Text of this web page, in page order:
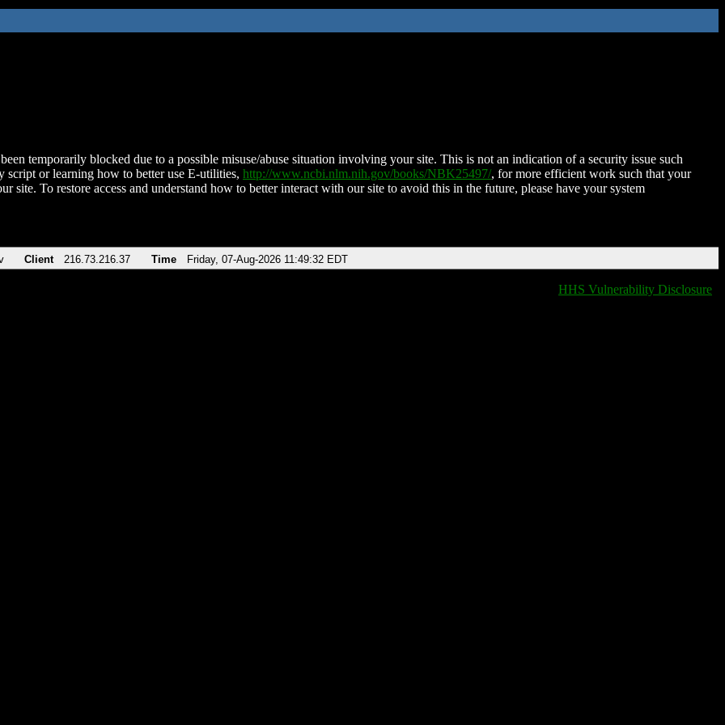
temporarily blocked due to a possible misuse/abuse situation involving your site. This is not an indication of a security issue such
script or learning how to better use E-utilities, http://www.ncbi.nlm.nih.gov/books/NBK25497/, for more efficient work such that your
site. To restore access and understand how to better interact with our site to avoid this in the future, please have your system
Client 216.73.216.37 Time Friday, 07-Aug-2026 11:49:32 EDT
HHS Vulnerability Disclosure